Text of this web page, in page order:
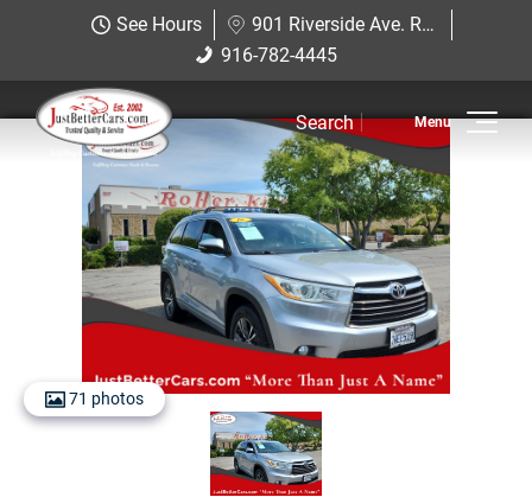
See Hours
901 Riverside Ave. Roseville, CA 95678
916-782-4445
Inventory
View Inventory
View Cars
View Trucks
View SUVS
Under $11K
Sell Us Your Car
Just Better Cars
901 Riverside Ave. Roseville, CA
916-782-4445
Search
71 photos